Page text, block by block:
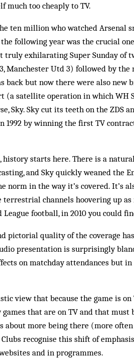
much too cheaply to TV.
ten million who watched Arsenal
following year was the crucial
exhilarating Super Sunday of
Manchester Utd 3) followed by
but now there were also new
(a satellite operation in which WH
Sky. Sky cut its teeth on the ZDS
by winning the first TV
starts here. There is a
and Sky quickly weaned the
norm in the way it’s covered. It’s
channels hoovering up
football, in 2010 you could
pictorial quality of the coverage
presentation is surprisingly
on matchday attendances but
view that because the game is on
that are on TV and that must
about more being there (more
recognise this shift of
and in programmes.